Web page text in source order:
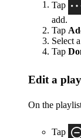
Tap
add.
Tap
Select
Tap
Edit a
On the
Tap